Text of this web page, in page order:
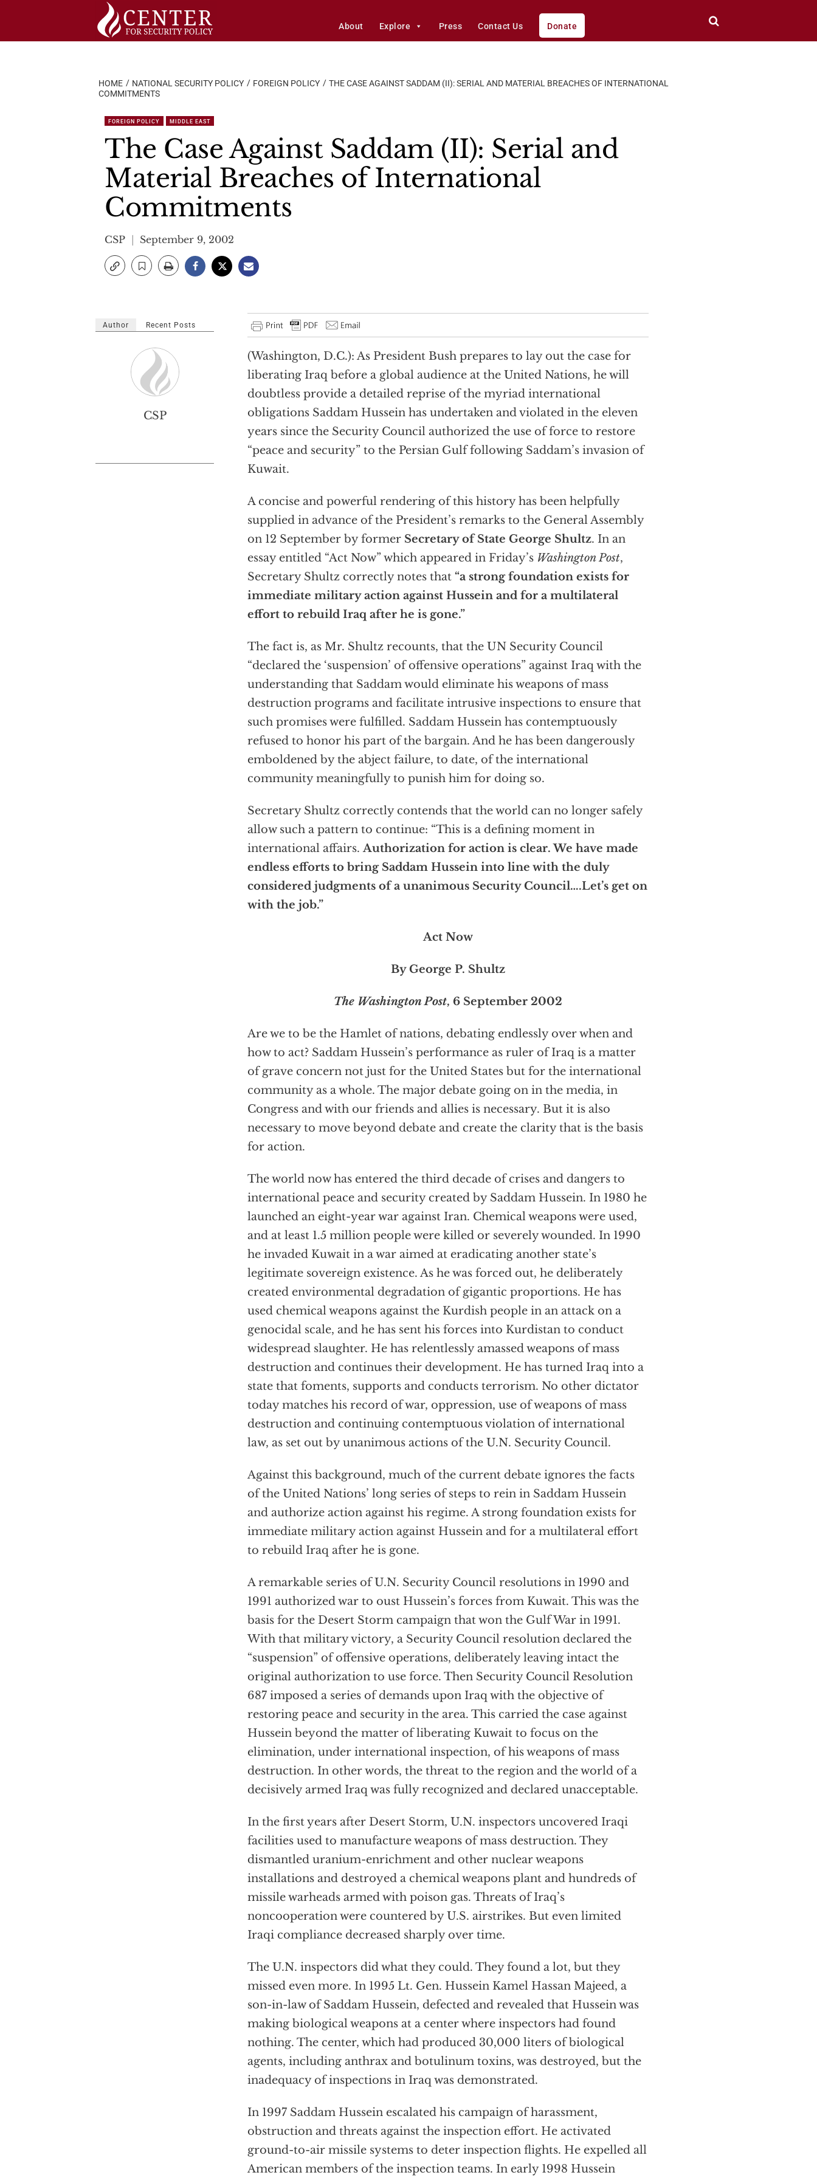
About Explore Press Contact Us Donate
HOME NATIONAL SECURITY POLICY FOREIGN POLICY
THE CASE AGAINST SADDAM (II): SERIAL AND MATERIAL BREACHES OF INTERNATIONAL
COMMITMENTS
FOREIGN POLICY MIDDLE EAST
The Case Against Saddam (II): Serial and
Material Breaches of International
Commitments
CSP September 9, 2002
(Washington, D.C.): As President Bush prepares to lay out the case for
liberating Iraq before a global audience at the United Nations, he will
doubtless provide a detailed reprise of the myriad international
obligations Saddam Hussein has undertaken and violated in the eleven
years since the Security Council authorized the use of force to restore
“peace and security” to the Persian Gulf following Saddam’s invasion of
Kuwait.
A concise and powerful rendering of this history has been helpfully
supplied in advance of the President’s remarks to the General Assembly
on 12 September by former Secretary of State George Shultz. In an
essay entitled “Act Now” which appeared in Friday’s Washington Post,
Secretary Shultz correctly notes that “a strong foundation exists for
immediate military action against Hussein and for a multilateral
effort to rebuild Iraq after he is gone.”
The fact is, as Mr. Shultz recounts, that the UN Security Council
“declared the ‘suspension’ of offensive operations” against Iraq with the
understanding that Saddam would eliminate his weapons of mass
destruction programs and facilitate intrusive inspections to ensure that
such promises were fulfilled. Saddam Hussein has contemptuously
refused to honor his part of the bargain. And he has been dangerously
emboldened by the abject failure, to date, of the international
community meaningfully to punish him for doing so.
Secretary Shultz correctly contends that the world can no longer safely
allow such a pattern to continue: “This is a defining moment in
international affairs.Authorization for action is clear. We have made
endless efforts to bring Saddam Hussein into line with the duly
considered judgments of a unanimous Security Council….Let’s get on
with the job.”
Act Now
By George P. Shultz
The Washington Post, 6 September 2002
Are we to be the Hamlet of nations, debating endlessly over when and
how to act? Saddam Hussein’s performance as ruler of Iraq is a matter
of grave concern not just for the United States but for the international
community as a whole. The major debate going on in the media, in
Congress and with our friends and allies is necessary. But it is also
necessary to move beyond debate and create the clarity that is the basis
for action.
The world now has entered the third decade of crises and dangers to
international peace and security created by Saddam Hussein. In 1980 he
launched an eight-year war against Iran. Chemical weapons were used,
and at least 1.5 million people were killed or severely wounded. In 1990
he invaded Kuwait in a war aimed at eradicating another state’s
legitimate sovereign existence. As he was forced out, he deliberately
created environmental degradation of gigantic proportions. He has
used chemical weapons against the Kurdish people in an attack on a
genocidal scale, and he has sent his forces into Kurdistan to conduct
widespread slaughter. He has relentlessly amassed weapons of mass
destruction and continues their development. He has turned Iraq into a
state that foments, supports and conducts terrorism. No other dictator
today matches his record of war, oppression, use of weapons of mass
destruction and continuing contemptuous violation of international
law, as set out by unanimous actions of the U.N. Security Council.
Against this background, much of the current debate ignores the facts
of the United Nations’ long series of steps to rein in Saddam Hussein
and authorize action against his regime. A strong foundation exists for
immediate military action against Hussein and for a multilateral effort
to rebuild Iraq after he is gone.
A remarkable series of U.N. Security Council resolutions in 1990 and
1991 authorized war to oust Hussein’s forces from Kuwait. This was the
basis for the Desert Storm campaign that won the Gulf War in 1991.
With that military victory, a Security Council resolution declared the
“suspension” of offensive operations, deliberately leaving intact the
original authorization to use force. Then Security Council Resolution
687 imposed a series of demands upon Iraq with the objective of
restoring peace and security in the area. This carried the case against
Hussein beyond the matter of liberating Kuwait to focus on the
elimination, under international inspection, of his weapons of mass
destruction. In other words, the threat to the region and the world of a
decisively armed Iraq was fully recognized and declared unacceptable.
In the first years after Desert Storm, U.N. inspectors uncovered Iraqi
facilities used to manufacture weapons of mass destruction. They
dismantled uranium-enrichment and other nuclear weapons
installations and destroyed a chemical weapons plant and hundreds of
missile warheads armed with poison gas. Threats of Iraq’s
noncooperation were countered by U.S. airstrikes. But even limited
Iraqi compliance decreased sharply over time.
The U.N. inspectors did what they could. They found a lot, but they
missed even more. In 1995 Lt. Gen. Hussein Kamel Hassan Majeed, a
son-in-law of Saddam Hussein, defected and revealed that Hussein was
making biological weapons at a center where inspectors had found
nothing. The center, which had produced 30,000 liters of biological
agents, including anthrax and botulinum toxins, was destroyed, but the
inadequacy of inspections in Iraq was demonstrated.
In 1997 Saddam Hussein escalated his campaign of harassment,
obstruction and threats against the inspection effort. He activated
ground-to-air missile systems to deter inspection flights. He expelled all
American members of the inspection teams. In early 1998 Hussein
Author Recent Posts
CSP